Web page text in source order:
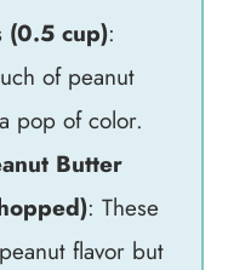
(0.5 cup):
of peanut
pop of color.
Butter
: These
flavor but